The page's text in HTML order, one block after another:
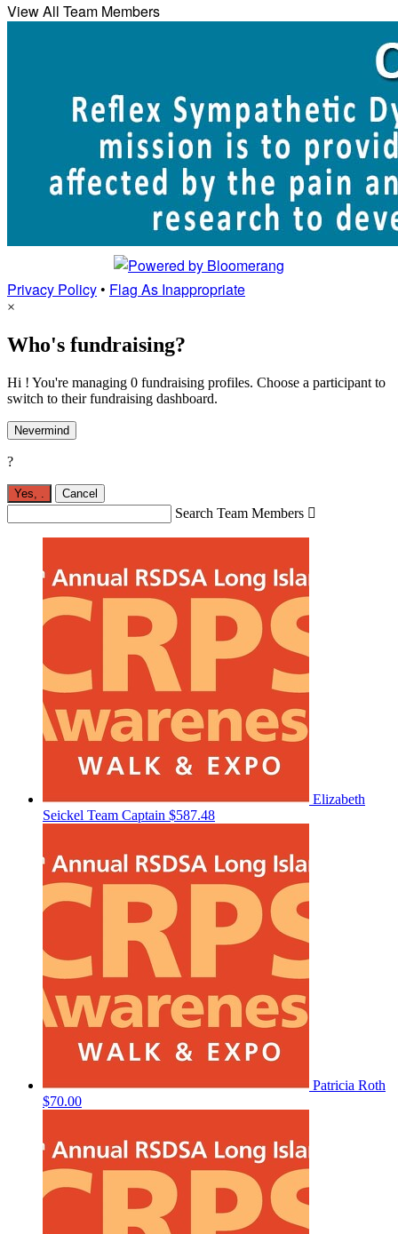
View All Team Members
Privacy Policy• Flag As Inappropriate
×
Who's fundraising?
Hi ! You're managing 0 fundraising profiles. Choose a participant to
switch to their fundraising dashboard.
Nevermind
?
Yes, Cancel
Search Team Members 
Elizabeth
Seickel Team Captain $587.48
Patricia Roth
$70.00